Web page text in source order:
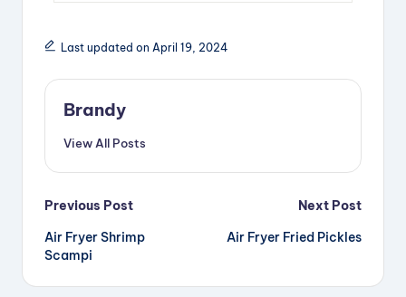
Last updated on April 19, 2024
Brandy
View All Posts
Post
navigation
Previous Post
Air Fryer Shrimp
Scampi
Next Post
Air Fryer Fried Pickles